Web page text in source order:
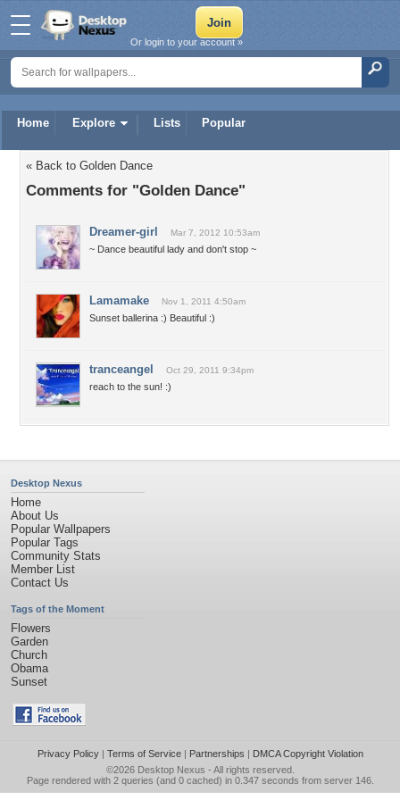
Home Explore Lists Popular
Or login to your account »
« Back to Golden Dance
Comments for "Golden Dance"
Dreamer-girl Mar 7, 2012 10:53am
~ Dance beautiful lady and don't stop ~
Lamamake Nov 1, 2011 4:50am
Sunset ballerina :) Beautiful :)
tranceangel Oct 29, 2011 9:34pm
reach to the sun! :)
Desktop Nexus
Home
About Us
Popular Wallpapers
Popular Tags
Community Stats
Member List
Contact Us
Tags of the Moment
Flowers
Garden
Church
Obama
Sunset
Privacy Policy| Terms of Service| Partnerships | DMCA Copyright Violation
©2026 Desktop Nexus - All rights reserved.
Page rendered with 2 queries (and 0 cached) in 0.347 seconds from server 146.